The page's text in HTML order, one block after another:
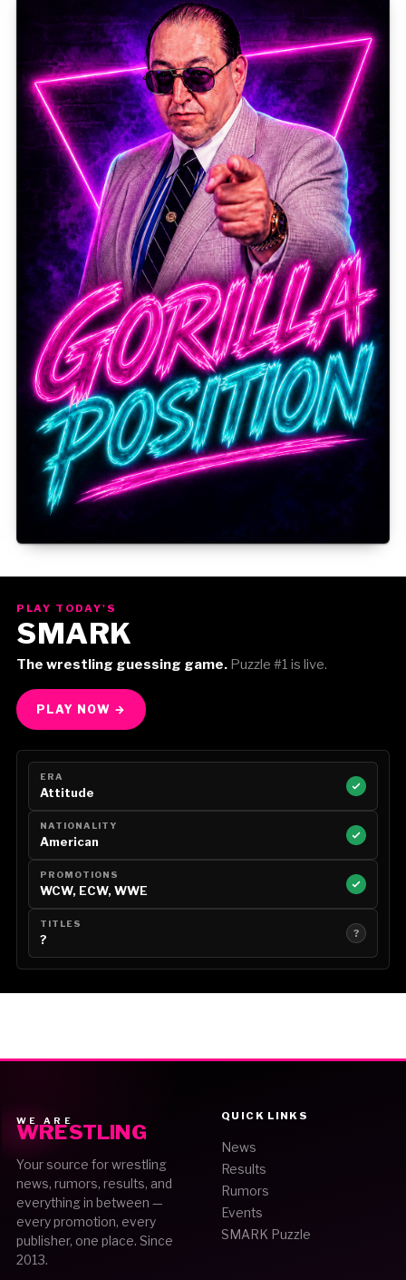
PLAY TODAY'S
SMARK
The wrestling guessing game.Puzzle #1 is live.
PLAY NOW →
ERA
Attitude
NATIONALITY
American
PROMOTIONS
WCW, ECW, WWE
TITLES
? ?
WE ARE
WRESTLING
Your source for wrestling
news, rumors, results, and
everything in between —
every promotion, every
publisher, one place. Since
2013.
QUICK LINKS
News
Results
Rumors
Events
SMARK Puzzle